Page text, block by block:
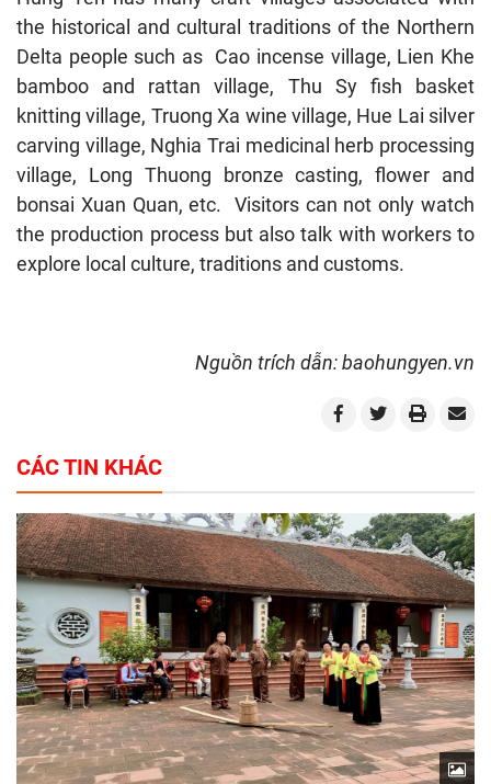
the historical and cultural traditions of the Northern
Delta people such as Cao incense village, Lien Khe
bamboo and rattan village, Thu Sy fish basket
knitting village, Truong Xa wine village, Hue Lai silver
carving village, Nghia Trai medicinal herb processing
village, Long Thuong bronze casting, flower and
bonsai Xuan Quan, etc. Visitors can not only watch
the production process but also talk with workers to
explore local culture, traditions and customs.
Nguồn trích dẫn: baohungyen.vn
CÁC TIN KHÁC